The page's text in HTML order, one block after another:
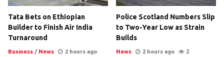
Tata Bets on Ethiopian
Builder to Finish Air India
Turnaround
Business / News
2 hours ago
Police Scotland Numbers Slip
to Two-Year Low as Strain
Builds
News 2 hours ago 2